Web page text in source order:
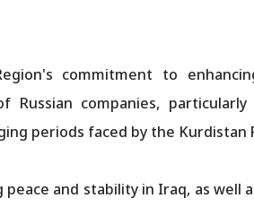
commitment to
companies,
periods faced by the Kurdistan
and stability in Iraq, as well